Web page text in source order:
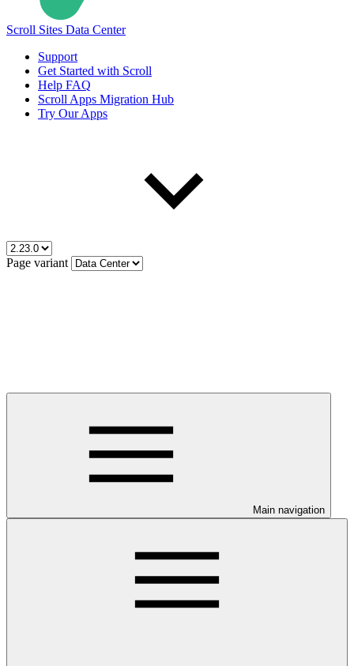
Scroll Sites Data Center
Support
Get Started with Scroll
Help FAQ
Scroll Apps Migration Hub
Try Our Apps
Page variant
Main navigation